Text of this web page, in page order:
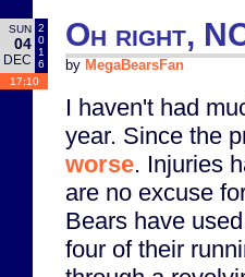
SUN
04
DEC
2
0
1
6
17:10
Oh right,
by MegaBearsFan
I haven't had
year. Since the
worse. Injuries
are no excuse
Bears have
four of their